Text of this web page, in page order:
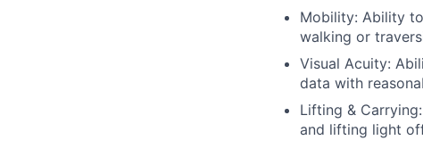
Mobility: Ability
walking or
Visual Acuity:
data with
Lifting &
and lifting light